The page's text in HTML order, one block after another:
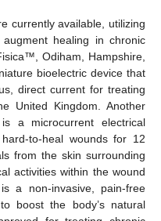
currently available, utilizing
healing in chronic
Odiham, Hampshire,
bioelectric device that
direct current for treating
United Kingdom. Another
a microcurrent electrical
to-heal wounds for 12
from the skin surrounding
activities within the wound
a non-invasive, pain-free
boost the body’s natural